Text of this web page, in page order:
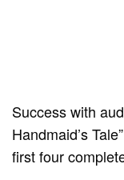
Success with
Handmaid’s
first four